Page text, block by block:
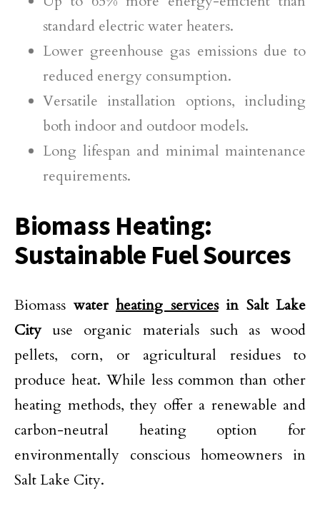
standard electric water heaters.
Lower greenhouse gas emissions due to
reduced energy consumption.
Versatile installation options, including
both indoor and outdoor models.
Long lifespan and minimal maintenance
requirements.
Biomass Heating:
Sustainable Fuel Sources
Biomass water heating servicesin Salt Lake
City use organic materials such as wood
pellets, corn, or agricultural residues to
produce heat. While less common than other
heating methods, they offer a renewable and
carbon-neutral heating option for
environmentally conscious homeowners in
Salt Lake City.